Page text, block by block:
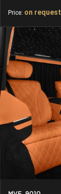
Price: on request